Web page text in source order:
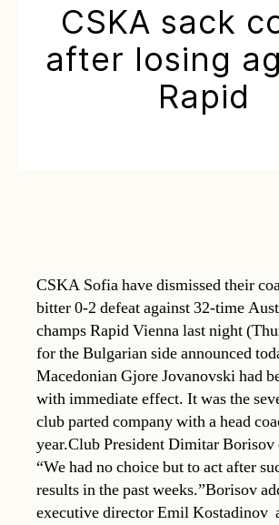
CSKA sack
after losing
Rapid
CSKA Sofia have dismissed their
bitter 0-2 defeat against 32-time
champs Rapid Vienna last night
for the Bulgarian side announced
Macedonian Gjore Jovanovski had
with immediate effect. It was the
club parted company with a head
year.Club President Dimitar Borisov
“We had no choice but to act after
results in the past weeks.”Borisov
executive director Emil Kostadinov 